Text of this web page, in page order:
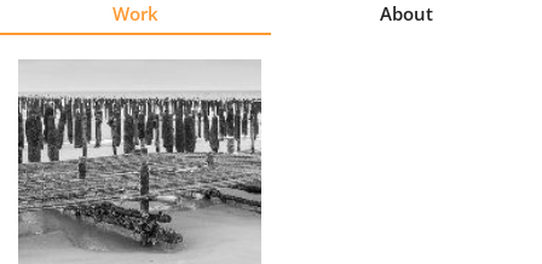
Learn
About
Us
Work About